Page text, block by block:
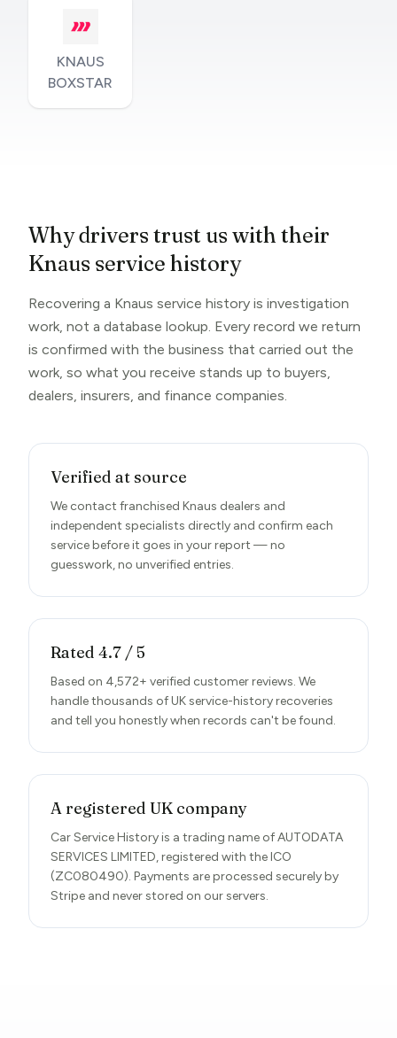
KNAUS
BOXSTAR
Why drivers trust us with their
Knaus service history
Recovering a Knaus service history is investigation
work, not a database lookup. Every record we return
is confirmed with the business that carried out the
work, so what you receive stands up to buyers,
dealers, insurers, and finance companies.
Verified at source
We contact franchised Knaus dealers and
independent specialists directly and confirm each
service before it goes in your report — no
guesswork, no unverified entries.
Rated 4.7 / 5
Based on 4,572+ verified customer reviews. We
handle thousands of UK service-history recoveries
and tell you honestly when records can't be found.
A registered UK company
Car Service History is a trading name of AUTODATA
SERVICES LIMITED, registered with the ICO
(ZC080490). Payments are processed securely by
Stripe and never stored on our servers.